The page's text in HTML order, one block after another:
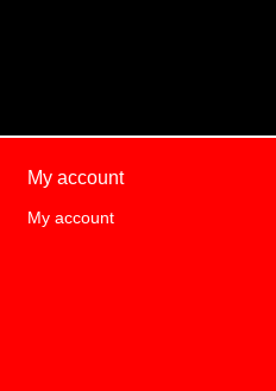
My account
My account